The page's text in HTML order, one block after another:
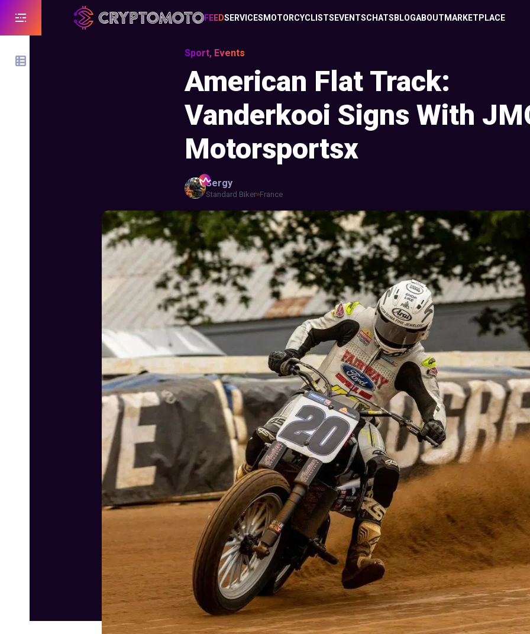
FEEDSERVICES MOTORCYCLISTS EVENTSCHATS BLOGABOUT MARKETPLACE
Sport, Events
American Flat Track:
Vanderkooi Signs With
Motorsportsx
Sergy
Standard Biker France